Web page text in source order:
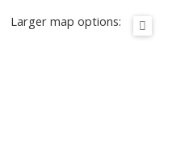
Larger map options: